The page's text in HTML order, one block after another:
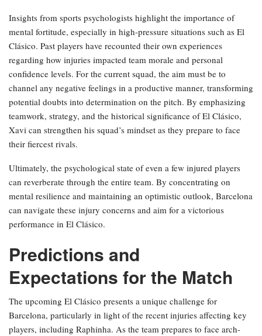
Insights from sports psychologists highlight the importance of
mental fortitude, especially in high-pressure situations such as El
Clásico. Past players have recounted their own experiences
regarding how injuries impacted team morale and personal
confidence levels. For the current squad, the aim must be to
channel any negative feelings in a productive manner, transforming
potential doubts into determination on the pitch. By emphasizing
teamwork, strategy, and the historical significance of El Clásico,
Xavi can strengthen his squad’s mindset as they prepare to face
their fiercest rivals.
Ultimately, the psychological state of even a few injured players
can reverberate through the entire team. By concentrating on
mental resilience and maintaining an optimistic outlook, Barcelona
can navigate these injury concerns and aim for a victorious
performance in El Clásico.
Predictions and
Expectations for the Match
The upcoming El Clásico presents a unique challenge for
Barcelona, particularly in light of the recent injuries affecting key
players, including Raphinha. As the team prepares to face arch-